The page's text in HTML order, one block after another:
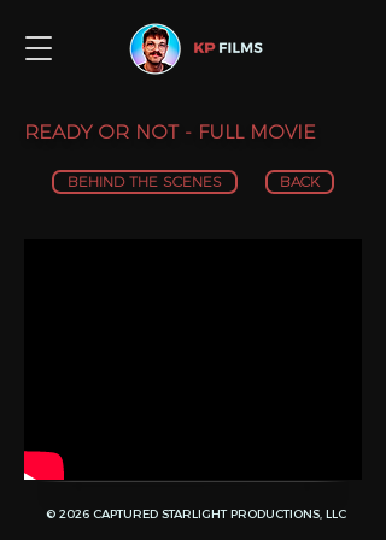
READY OR NOT - FULL MOVIE
BEHIND THE SCENES BACK
© 2026 CAPTURED STARLIGHT PRODUCTIONS, LLC